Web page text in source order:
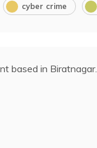
cyber crime
based in Biratnagar.